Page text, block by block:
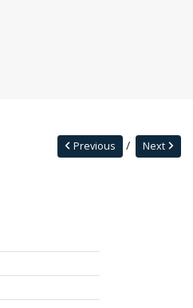
Next
Previous